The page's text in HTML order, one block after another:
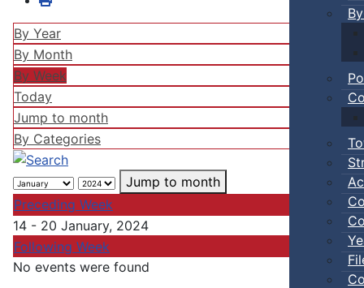
By Year
By Month
By Week
Today
Jump to month
By Categories
Jump to month
Preceding Week
14 - 20 January, 2024
Following Week
No events were found